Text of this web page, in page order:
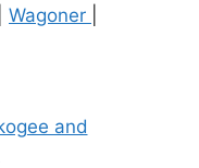
Wagoner
and